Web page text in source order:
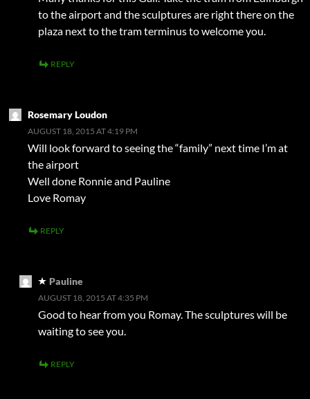
to the airport and the sculptures are right there on the
plaza next to the tram terminus to welcome you.
REPLY
Rosemary Loudon
AUGUST 18, 2015 AT 4:19 PM
Will look forward to seeing the “family” next time I’m at
the airport
Well done Ronnie and Pauline
Love Romay
REPLY
Pauline
AUGUST 18, 2015 AT 4:35 PM
Good to hear from you Romay. The sculptures will be
waiting to see you.
REPLY